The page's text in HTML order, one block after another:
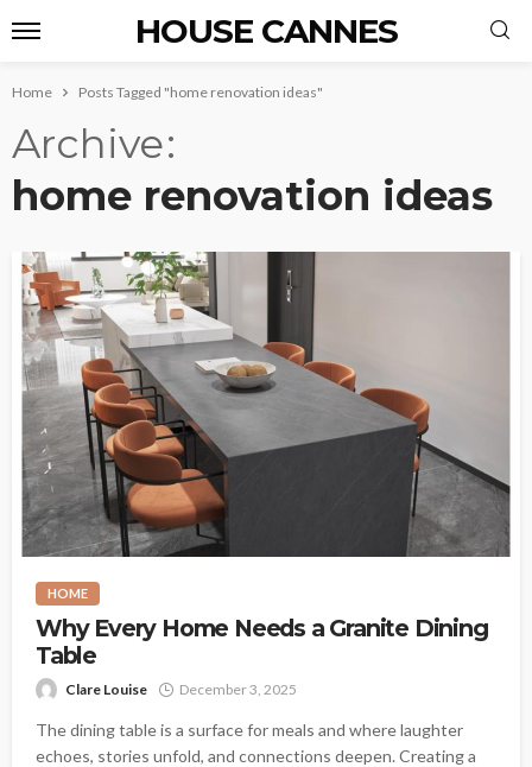
HOUSE CANNES
Home Posts Tagged "home renovation ideas"
Archive
home renovation ideas
HOME
Why Every Home Needs a Granite Dining
Table
Clare Louise December 3, 2025
The dining table is a surface for meals and where laughter
echoes, stories unfold, and connections deepen. Creating a